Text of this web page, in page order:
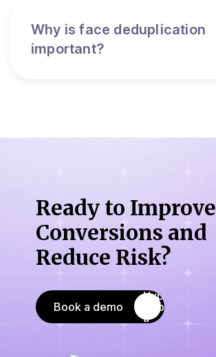
Why is face deduplication
important?
Ready to Improve
Conversions and
Reduce Risk?
Book a demo